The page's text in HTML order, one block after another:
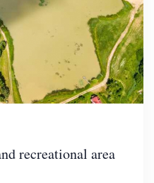
recreational area